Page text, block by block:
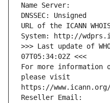
Name Server:
DNSSEC: Unsigned
URL of the ICANN
System: http://
>>> Last update of
07T05:34:02Z <<<
For more information
please visit
https://
Reseller Email: